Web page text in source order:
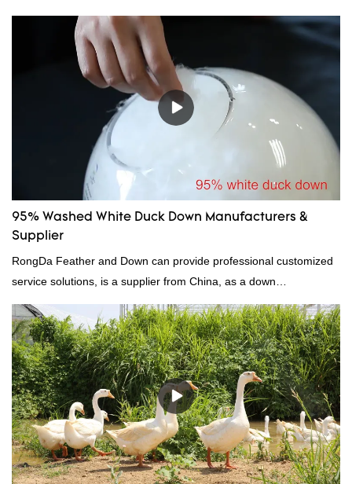
outstanding advantages in terms of performance, quality,
appearance, etc., and enjoys a good reputation in the
market.Rongda summarizes the defects of past products and
continuously improves them. The specifications of factory
wholesale custom 4-6cm white duck feather can be customized
according to your needs.
95% Washed White Duck Down Manufacturers &
Supplier
RongDa Feather and Down can provide professional customized
service solutions, is a supplier from China, as a down
manufacturer and supplier.95% of our white duck down is factory
direct, we have there are advantages in terms of price as well as
quality control and delivery.our prodcuts passed RDS certification,
we can custom GB/EU/AU/US standard according to customer
need, welcome to your inquiry